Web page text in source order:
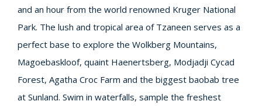
and an hour from the world renowned Kruger National
Park. The lush and tropical area of Tzaneen serves as a
perfect base to explore the Wolkberg Mountains,
Magoebaskloof, quaint Haenertsberg, Modjadji Cycad
Forest, Agatha Croc Farm and the biggest baobab tree
at Sunland. Swim in waterfalls, sample the freshest